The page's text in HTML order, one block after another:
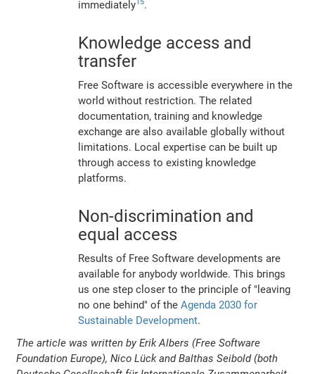
immediately 15.
Knowledge access and
transfer
Free Software is accessible everywhere in the
world without restriction. The related
documentation, training and knowledge
exchange are also available globally without
limitations. Local expertise can be built up
through access to existing knowledge
platforms.
Non-discrimination and
equal access
Results of Free Software developments are
available for anybody worldwide. This brings
us one step closer to the principle of "leaving
no one behind" of theAgenda 2030 for
Sustainable Development.
The article was written by Erik Albers (Free Software
Foundation Europe), Nico Lück and Balthas Seibold (both